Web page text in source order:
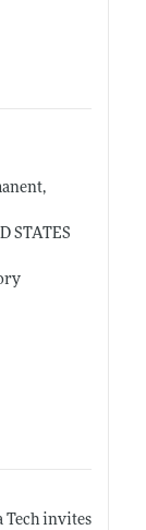
STATES
Tech invites